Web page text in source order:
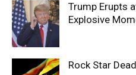
Trump Erupts
Explosive
Rock Star